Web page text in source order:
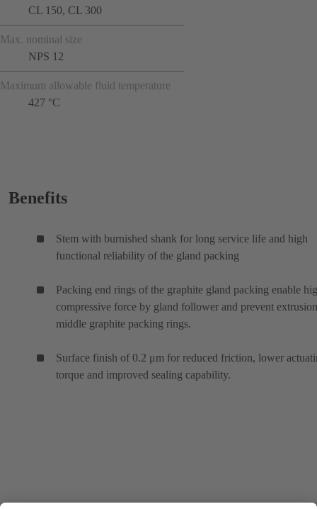
CL 150, CL 300
Max. nominal size
NPS 12
Maximum allowable fluid temperature
427 °C
Benefits
Stem with burnished shank for long service life and high
functional reliability of the gland packing
Packing end rings of the graphite gland packing enable
compressive force by gland follower and prevent
middle graphite packing rings.
Surface finish of 0.2 μm for reduced friction, lower
torque and improved sealing capability.